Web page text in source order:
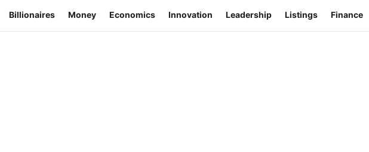
Billionaires Money Economics Innovation Leadership Listings Finance